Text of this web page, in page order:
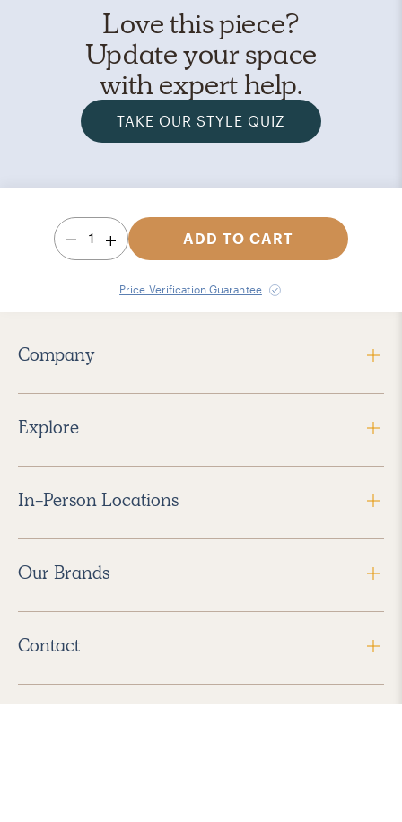
Love this piece?
Update your space
with expert help.
TAKE OUR STYLE QUIZ
1 ADD TO CART
Price Verification Guarantee
Company
Explore
In-Person Locations
Our Brands
Contact